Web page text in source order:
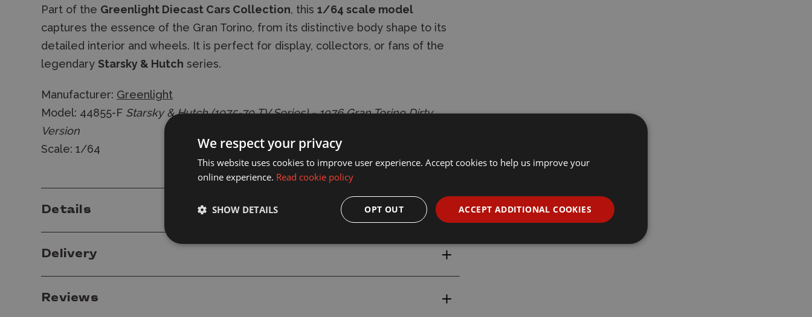
Part of the Greenlight Diecast Cars Collection, this 1/64 scale model
captures the essence of the Gran Torino, from its distinctive body shape to its
detailed interior and wheels. It is perfect for display, collectors, or fans of the
legendary Starsky & Hutch series.
Manufacturer: Greenlight
Model: 44855-F Starsky & Hutch (1975-79 TV Series) - 1976 Gran Torino Dirty
Version
Scale: 1/64
Details
Delivery
Reviews
We respect your privacy
This website uses cookies to improve user experience. Accept cookies to help us improve your
online experience. Read cookie policy
ACCEPT ADDITIONAL COOKIES
OPT OUT
SHOW DETAILS